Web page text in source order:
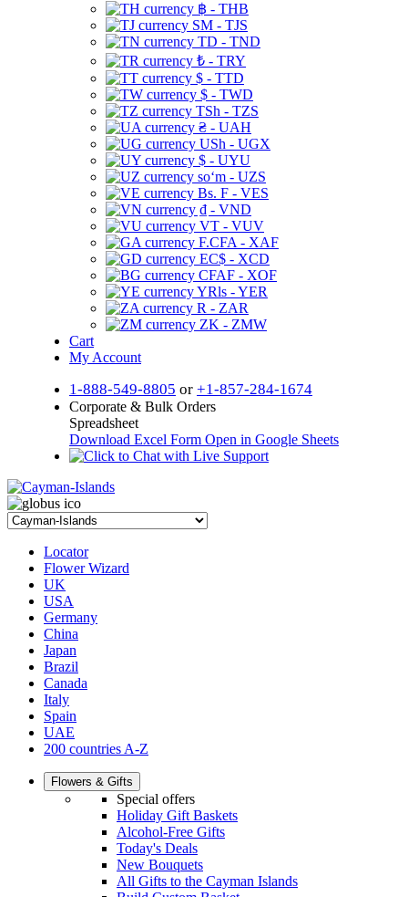
฿ - THB
ЅМ - TJS
TD - TND
₺ - TRY
$ - TTD
$ - TWD
TSh - TZS
₴ - UAH
USh - UGX
$ - UYU
soʻm - UZS
Bs. F - VES
₫ - VND
VT - VUV
F.CFA - XAF
EC$ - XCD
CFAF - XOF
YRls - YER
R - ZAR
ZK - ZMW
Cart
My Account
1-888-549-8805 or +1-857-284-1674
Corporate & Bulk Orders
Spreadsheet
Download Excel Form Open in Google Sheets
Locator
Flower Wizard
UK
USA
Germany
China
Japan
Brazil
Canada
Italy
Spain
UAE
200 countries A-Z
Flowers & Gifts
Special offers
Holiday Gift Baskets
Alcohol-Free Gifts
Today's Deals
New Bouquets
All Gifts to the Cayman Islands